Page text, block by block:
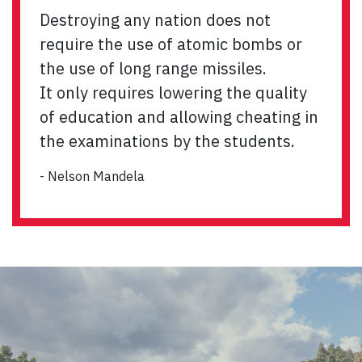
Destroying any nation does not
require the use of atomic bombs or
the use of long range missiles.
It only requires lowering the quality
of education and allowing cheating in
the examinations by the students.
- Nelson Mandela